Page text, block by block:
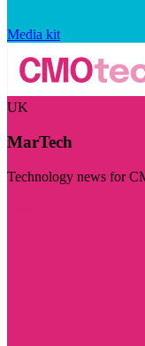
Media kit
UK
MarTech
Technology news for